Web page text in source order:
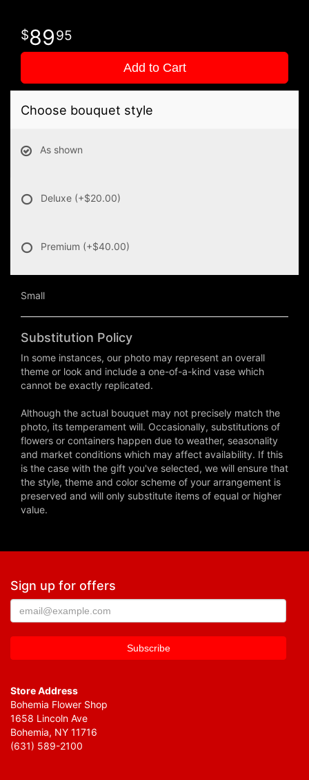
8995
Add to Cart
Choose bouquet style
As shown
Deluxe (+$20.00)
Premium (+$40.00)
Small
Substitution Policy
In some instances, our photo may represent an overall
theme or look and include a one-of-a-kind vase which
cannot be exactly replicated.
Although the actual bouquet may not precisely match the
photo, its temperament will. Occasionally, substitutions of
flowers or containers happen due to weather, seasonality
and market conditions which may affect availability. If this
is the case with the gift you've selected, we will ensure that
the style, theme and color scheme of your arrangement is
preserved and will only substitute items of equal or higher
value.
Sign up for offers
Store Address
Bohemia Flower Shop
1658 Lincoln Ave
Bohemia, NY 11716
(631) 589-2100